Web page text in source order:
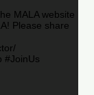
MALA website
Please share
#JoinUs